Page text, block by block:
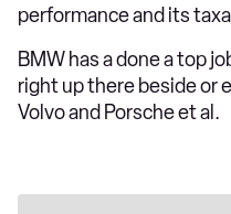
performance and its
BMW has a done a top
right up there beside or
Volvo and Porsche et al.